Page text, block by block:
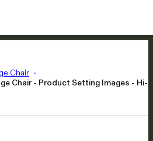
Chair
Chair - Product Setting Images - Hi-